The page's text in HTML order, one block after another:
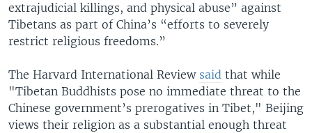
extrajudicial killings, and physical abuse” against
Tibetans as part of China’s “efforts to severely
restrict religious freedoms.”
The Harvard International Review said that while
"Tibetan Buddhists pose no immediate threat to the
Chinese government’s prerogatives in Tibet," Beijing
views their religion as a substantial enough threat